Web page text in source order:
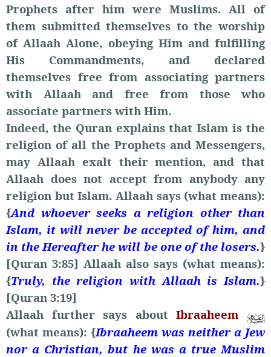
Prophets after him were Muslims. All of
them submitted themselves to the worship
of Allaah Alone, obeying Him and fulfilling
His Commandments, and declared
themselves free from associating partners
with Allaah and free from those who
associate partners with Him.
Indeed, the Quran explains that Islam is the
religion of all the Prophets and Messengers,
may Allaah exalt their mention, and that
Allaah does not accept from anybody any
religion but Islam. Allaah says (what means):
{And whoever seeks a religion other than
Islam, it will never be accepted of him, and
in the Hereafter he will be one of the losers.}
[Quran 3:85] Allaah also says (what means):
{Truly, the religion with Allaah is Islam.}
[Quran 3:19]
Allaah further says aboutIbraaheem
(what means): {Ibraaheem was neither a Jew
nor a Christian, but he was a true Muslim